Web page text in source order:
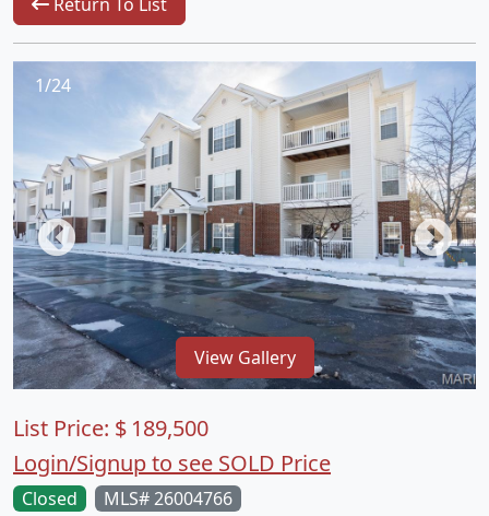
1/24
View Gallery
Closed
MLS# 26004766
List Price: $ 189,500
Login/Signup to see SOLD Price